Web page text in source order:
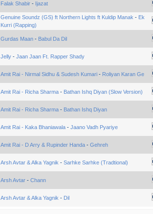
Falak Shabir- Ijazat
Genuine Soundz (GS) ft Northern Lights ft Kuldip Manak - Ek
Kurri (Rapping)
Gurdas Maan- Babul Da Dil
Jelly- Jaan Jaan Ft. Rapper Shady
Amit Rai - Nirmal Sidhu & Sudesh Kumari- Roliyan Karan Ge
Amit Rai - Richa Sharma- Bathan Ishq Diyan (Slow Version)
Amit Rai - Richa Sharma- Bathan Ishq Diyan
Amit Rai - Kaka Bhaniawala- Jaano Vadh Pyariye
Amit Rai - D Arry & Rupinder Handa- Gehreh
Arsh Avtar & Alka Yagnik - Sarhke Sarhke (Tradtional)
Arsh Avtar- Chann
Arsh Avtar & Alka Yagnik - Dil